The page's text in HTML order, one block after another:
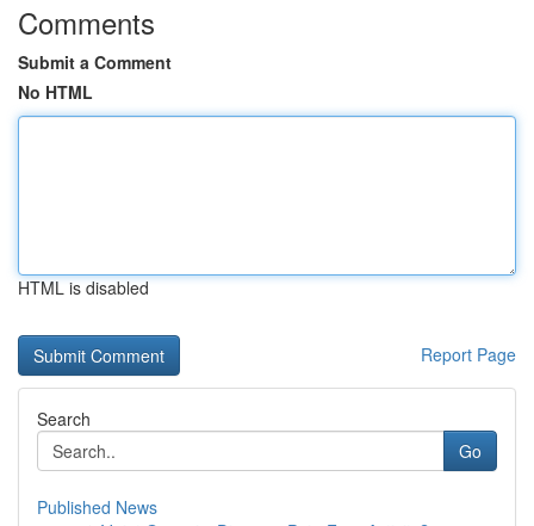
Comments
Submit a Comment
No HTML
HTML is disabled
Report Page
Search
Go
Published News